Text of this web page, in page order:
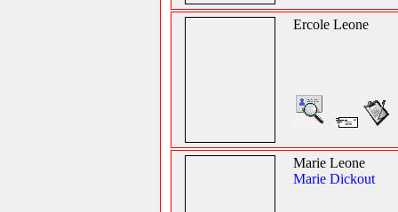
Ercole Leone
Marie Leone
Marie Dickout